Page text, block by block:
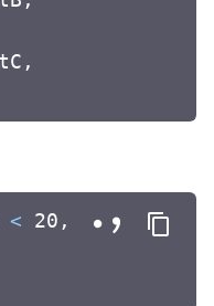
< 20,